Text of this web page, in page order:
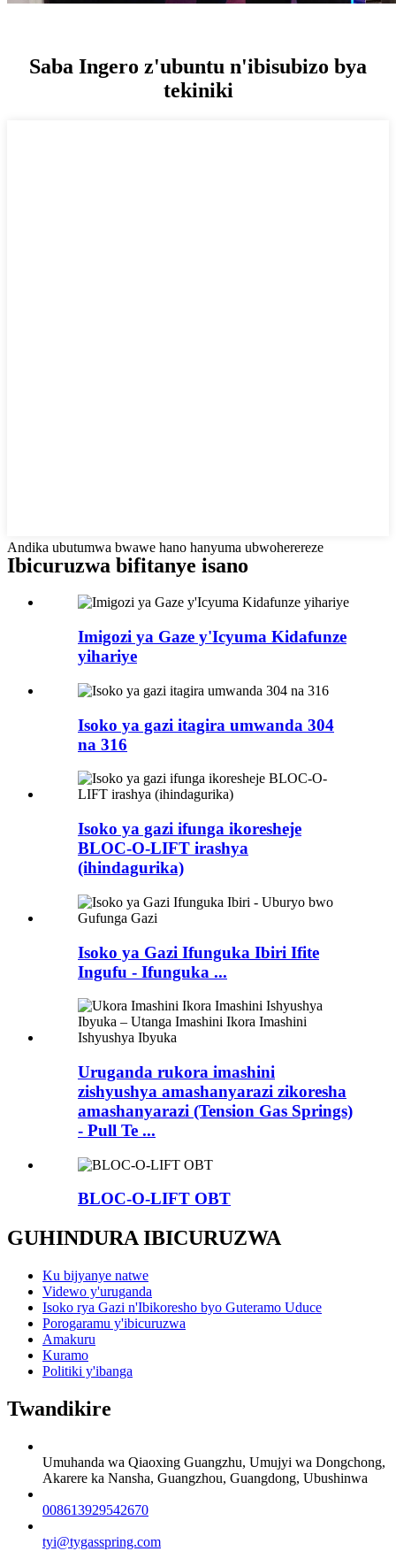
Saba Ingero z'ubuntu n'ibisubizo bya
tekiniki
Andika ubutumwa bwawe hano hanyuma ubwoherereze
Ibicuruzwa bifitanye isano
Imigozi ya Gaze y'Icyuma Kidafunze
yihariye
Isoko ya gazi itagira umwanda 304
na 316
Isoko ya gazi ifunga ikoresheje
BLOC-O-LIFT irashya
(ihindagurika)
Isoko ya Gazi Ifunguka Ibiri Ifite
Ingufu - Ifunguka ...
Uruganda rukora imashini
zishyushya amashanyarazi zikoresha
amashanyarazi (Tension Gas Springs)
- Pull Te ...
BLOC-O-LIFT OBT
GUHINDURA IBICURUZWA
Ku bijyanye natwe
Videwo y'uruganda
Isoko rya Gazi n'Ibikoresho byo Guteramo Uduce
Porogaramu y'ibicuruzwa
Amakuru
Kuramo
Politiki y'ibanga
Twandikire
Umuhanda wa Qiaoxing Guangzhu, Umujyi wa Dongchong,
Akarere ka Nansha, Guangzhou, Guangdong, Ubushinwa
008613929542670
tyi@tygasspring.com